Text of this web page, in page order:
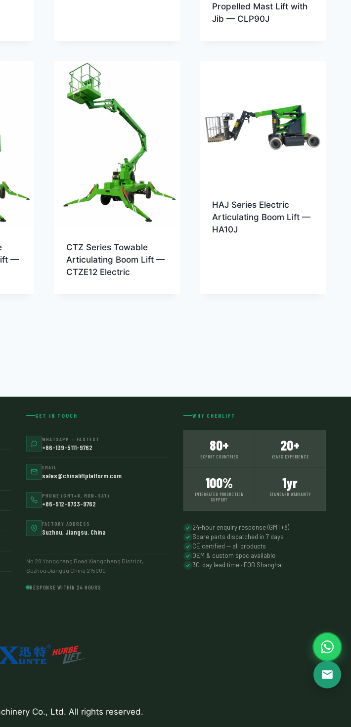
Propelled Mast Lift with
Jib — CLP90J
—
CTZ Series Towable
Articulating Boom Lift —
CTZE12 Electric
HAJ Series Electric
Articulating Boom Lift —
HA10J
GET IN TOUCH
WHATSAPP — FASTEST
+86-139-5111-9762
EMAIL
sales@chinaliftplatform.com
PHONE (GMT+8, MON–SAT)
+86-512-6733-9762
FACTORY ADDRESS
Suzhou, Jiangsu, China
No 28 Yongchang Road Xiangcheng District,
Suzhou Jiangsu China 215000
RESPONSE WITHIN 24 HOURS
WHY CHENLIFT
80+
EXPORT COUNTRIES
20+
YEARS EXPERIENCE
100%
INTEGRATED PRODUCTION
SUPPORT
1yr
STANDARD WARRANTY
24-hour enquiry response (GMT+8)
Spare parts dispatched in 7 days
CE certified — all products
OEM & custom spec available
30-day lead time · FOB Shanghai
Co., Ltd. All rights reserved.